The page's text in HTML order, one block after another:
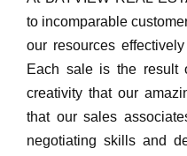
to incomparable
our resources
Each sale is the result
creativity that our
that our sales
negotiating skills and